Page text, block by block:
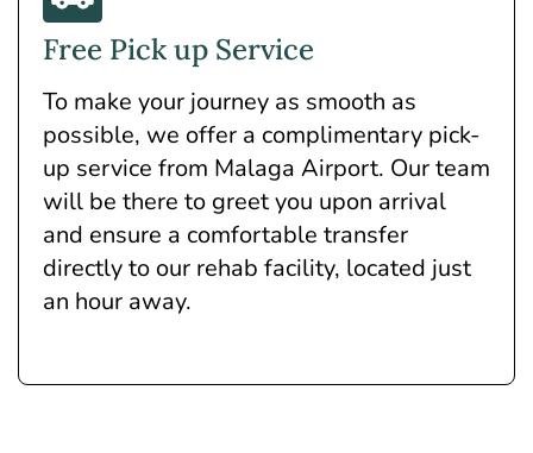
Free Pick up Service
To make your journey as smooth as
possible, we offer a complimentary pick-
up service from Malaga Airport. Our team
will be there to greet you upon arrival
and ensure a comfortable transfer
directly to our rehab facility, located just
an hour away.